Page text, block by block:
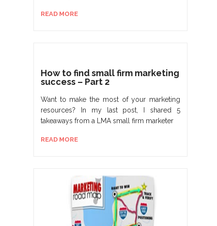
READ MORE
How to find small firm marketing
success – Part 2
Want to make the most of your marketing
resources? In my last post, I shared 5
takeaways from a LMA small firm marketer
READ MORE